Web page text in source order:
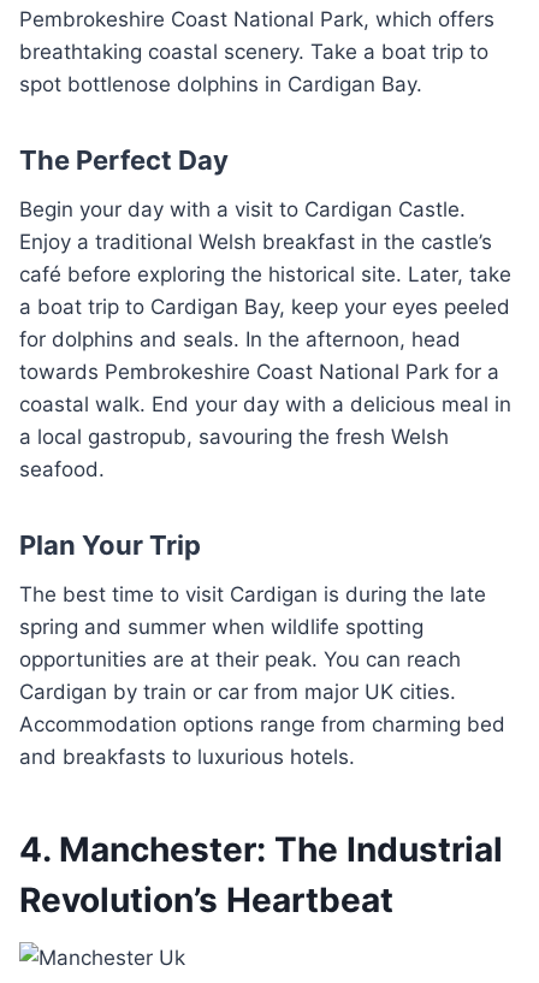
Pembrokeshire Coast National Park, which offers
breathtaking coastal scenery. Take a boat trip to
spot bottlenose dolphins in Cardigan Bay.
The Perfect Day
Begin your day with a visit to Cardigan Castle.
Enjoy a traditional Welsh breakfast in the castle’s
café before exploring the historical site. Later, take
a boat trip to Cardigan Bay, keep your eyes peeled
for dolphins and seals. In the afternoon, head
towards Pembrokeshire Coast National Park for a
coastal walk. End your day with a delicious meal in
a local gastropub, savouring the fresh Welsh
seafood.
Plan Your Trip
The best time to visit Cardigan is during the late
spring and summer when wildlife spotting
opportunities are at their peak. You can reach
Cardigan by train or car from major UK cities.
Accommodation options range from charming bed
and breakfasts to luxurious hotels.
4. Manchester: The Industrial
Revolution’s Heartbeat